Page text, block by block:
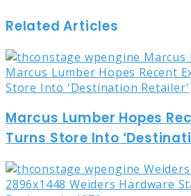
Related Articles
Marcus Lumber Hopes
Turns Store Into